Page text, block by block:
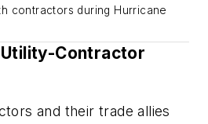
contractors during Hurricane
Contractor
and their trade allies